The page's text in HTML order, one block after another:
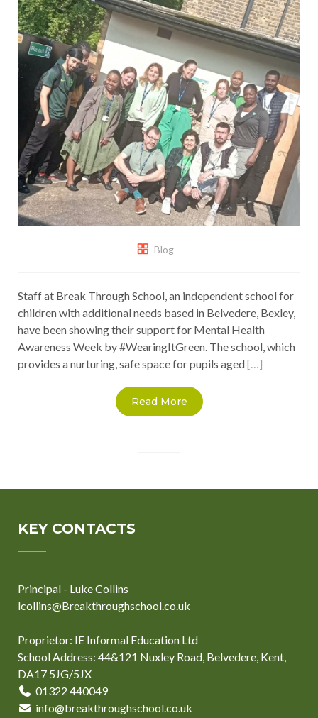
Blog
Staff at Break Through School, an independent school for
children with additional needs based in Belvedere, Bexley,
have been showing their support for Mental Health
Awareness Week by #WearingItGreen. The school, which
provides a nurturing, safe space for pupils aged[…]
Read More
KEY CONTACTS
Principal - Luke Collins
lcollins@Breakthroughschool.co.uk
Proprietor: IE Informal Education Ltd
School Address: 44&121 Nuxley Road, Belvedere, Kent,
DA17 5JG/5JX
01322 440049
info@breakthroughschool.co.uk